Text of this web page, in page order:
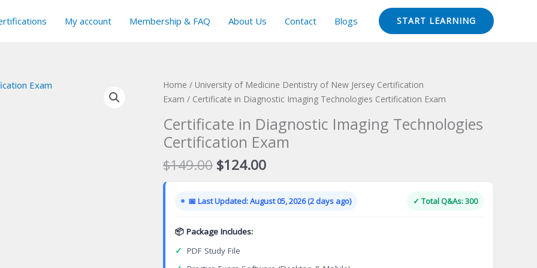
My account Membership & FAQ About Us Contact Blogs START LEARNING
Home / University of Medicine Dentistry of New Jersey Certification
Exam / Certificate in Diagnostic Imaging Technologies Certification Exam
Certificate in Diagnostic Imaging Technologies
Certification Exam
$149.00 Original
price
was:
$149.00.
$124.00Current
price
is:
$124.00.
📅 Last Updated: August 05, 2026 (2 days ago) ✓ Total Q&As: 300
📦 Package Includes:
✓ PDF Study File